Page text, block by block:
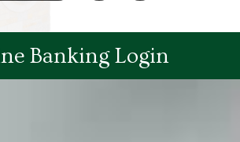
Banking Login